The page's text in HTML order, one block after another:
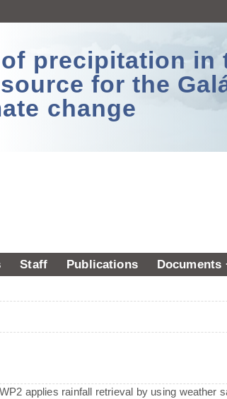
precipitation in
for the
change
Staff Publications Documents
applies rainfall retrieval by using